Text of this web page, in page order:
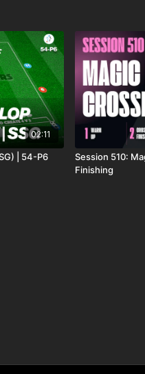
02:11
| 54-P6
Session 510:
Finishing